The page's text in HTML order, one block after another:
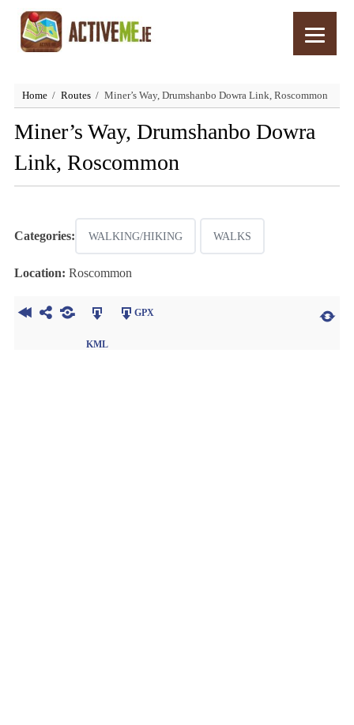
Home Routes Miner’s Way, Drumshanbo Dowra Link, Roscommon
Miner’s Way, Drumshanbo Dowra
Link, Roscommon
Categories: WALKING/HIKING WALKS
Location: Roscommon
KML
GPX